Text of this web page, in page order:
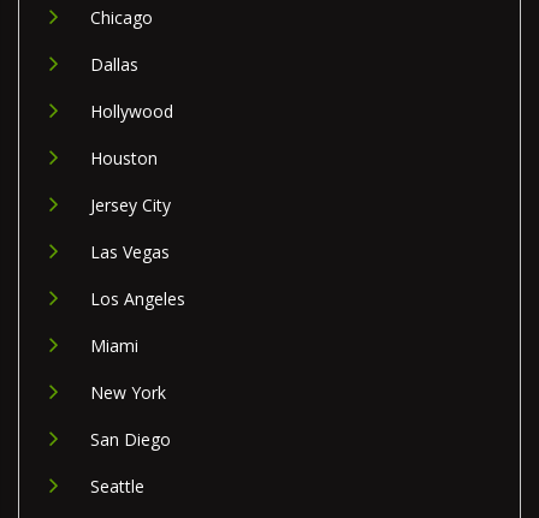
Chicago
Dallas
Hollywood
Houston
Jersey City
Las Vegas
Los Angeles
Miami
New York
San Diego
Seattle